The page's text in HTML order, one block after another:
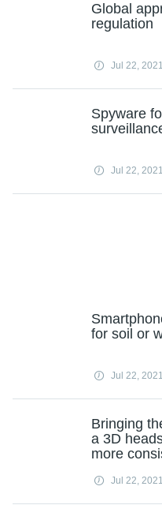
Global
regulation
Jul 22, 2021
Spyware
Jul 22, 2021
for soil or
Jul 22, 2021
Bringing
a 3D
more
Jul 22, 2021